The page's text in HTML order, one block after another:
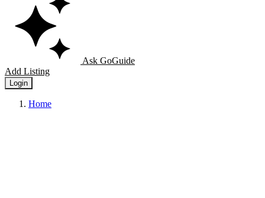
Ask GoGuide
Add Listing
Login
Home